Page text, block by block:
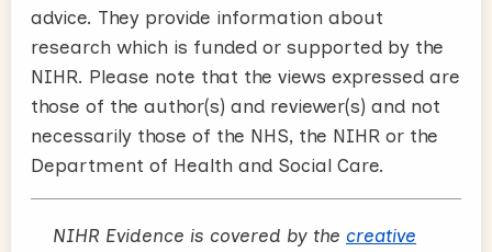
advice. They provide information about
research which is funded or supported by the
NIHR. Please note that the views expressed are
those of the author(s) and reviewer(s) and not
necessarily those of the NHS, the NIHR or the
Department of Health and Social Care.
NIHR Evidence is covered by the creative